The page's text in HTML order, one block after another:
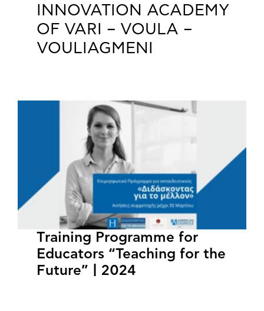
INNOVATION ACADEMY
OF VARI – VOULA –
VOULIAGMENI
Training Programme for
Educators “Teaching for the
Future” | 2024